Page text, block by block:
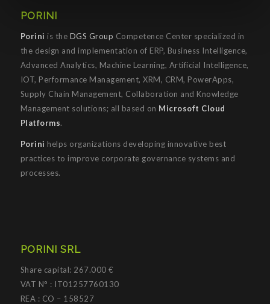
PORINI
Porini is the DGS Group Competence Center specialized in
the design and implementation of ERP, Business Intelligence,
Advanced Analytics, Machine Learning, Artificial Intelligence,
IOT, Performance Management, XRM, CRM, PowerApps,
Supply Chain Management, Collaboration and Knowledge
Management solutions; all based on Microsoft Cloud
Platforms.
Porini helps organizations developing innovative best
practices to improve corporate governance systems and
processes.
PORINI SRL
Share capital: 267.000 €
VAT N° : IT01257760130
REA : CO – 158527